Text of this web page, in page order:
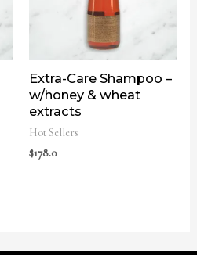
Extra-Care Shampoo –
w/honey & wheat
extracts
Hot Sellers
$178.0